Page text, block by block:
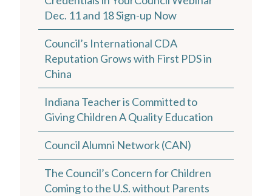
Dec. 11 and 18 Sign-up Now
Council’s International CDA
Reputation Grows with First PDS in
China
Indiana Teacher is Committed to
Giving Children A Quality Education
Council Alumni Network (CAN)
The Council’s Concern for Children
Coming to the U.S. without Parents